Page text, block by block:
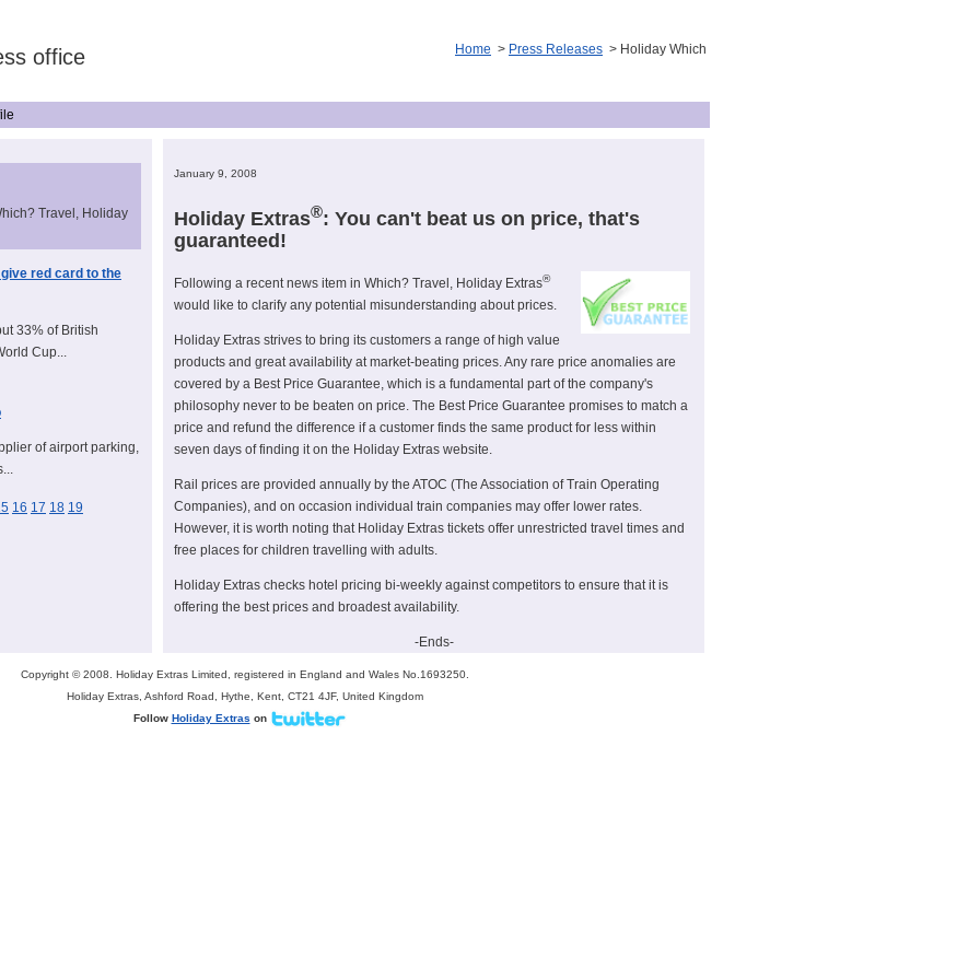
Home > Press Releases > Holiday Which
office
Travel, Holiday
red card to the
33% of British
Cup...
of airport parking,
16 17 18 19
January 9, 2008
Holiday Extras®: You can't beat us on price, that's
guaranteed!
Following a recent news item in Which? Travel, Holiday Extras®
would like to clarify any potential misunderstanding about prices.
Holiday Extras strives to bring its customers a range of high value
products and great availability at market-beating prices. Any rare price anomalies are
covered by a Best Price Guarantee, which is a fundamental part of the company's
philosophy never to be beaten on price. The Best Price Guarantee promises to match a
price and refund the difference if a customer finds the same product for less within
seven days of finding it on the Holiday Extras website.
Rail prices are provided annually by the ATOC (The Association of Train Operating
Companies), and on occasion individual train companies may offer lower rates.
However, it is worth noting that Holiday Extras tickets offer unrestricted travel times and
free places for children travelling with adults.
Holiday Extras checks hotel pricing bi-weekly against competitors to ensure that it is
offering the best prices and broadest availability.
-Ends-
Contacts
For more information please email
Copyright © 2008. Holiday Extras Limited, registered in England and Wales No.1693250.
Holiday Extras, Ashford Road, Hythe, Kent, CT21 4JF, United Kingdom
Follow Holiday Extras on